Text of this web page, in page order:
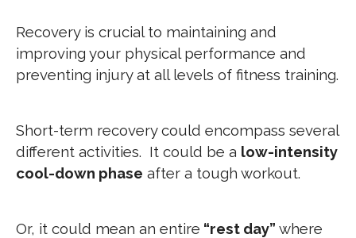
Recovery is crucial to maintaining and
improving your physical performance and
preventing injury at all levels of fitness training.
Short-term recovery could encompass several
different activities. It could be a low-intensity
cool-down phase after a tough workout.
Or, it could mean an entire “rest day” where